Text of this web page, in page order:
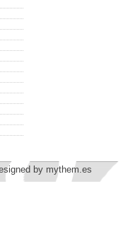
by mythem.es